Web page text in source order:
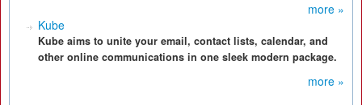
more »
Kube
Kube aims to unite your email, contact lists, calendar, and
other online communications in one sleek modern package.
more »